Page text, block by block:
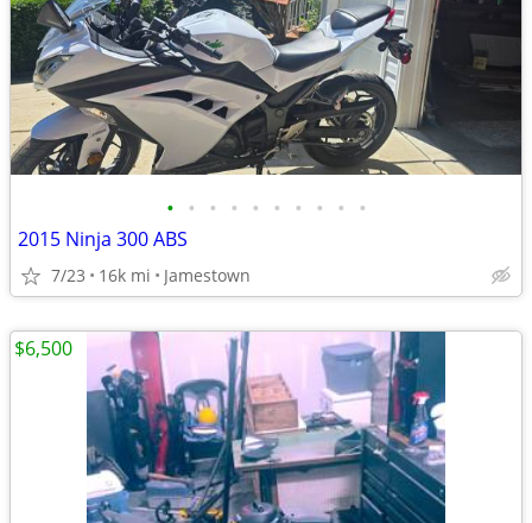
• • • • • • • • • •
2015 Ninja 300 ABS
7/23 16k mi Jamestown
$6,500